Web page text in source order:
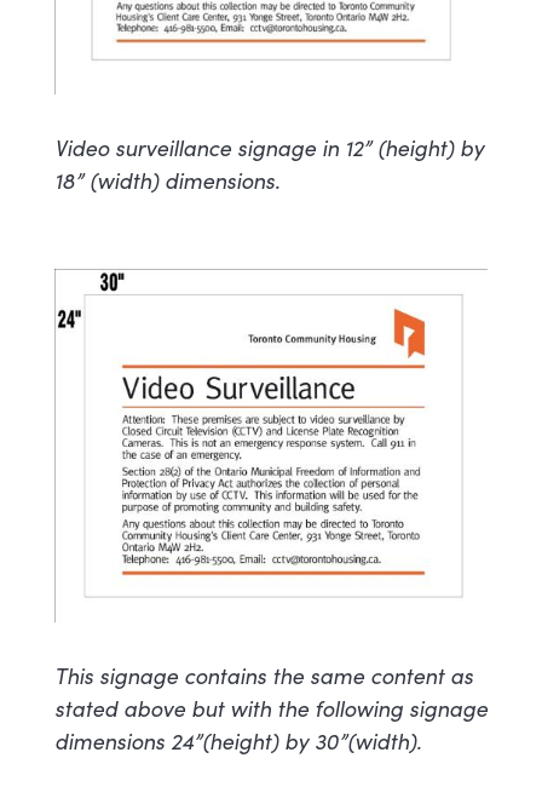
Video surveillance signage in 12” (height) by
18” (width) dimensions.
This signage contains the same content as
stated above but with the following signage
dimensions 24”(height) by 30”(width).